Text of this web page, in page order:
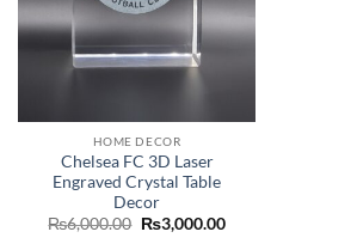
HOME DECOR
Chelsea FC 3D Laser
Engraved Crystal Table
Decor
₨6,000.00 Original
price
₨3,000.00Current